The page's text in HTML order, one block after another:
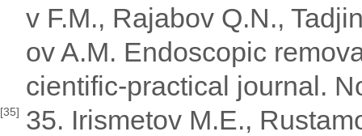
v F.M., Rajabov Q.N.,
ov A.M. Endoscopic
cientific-practical journal.
[35] 35. Irismetov M.E.,